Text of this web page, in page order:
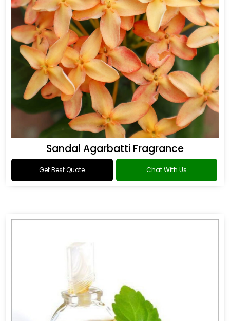
Sandal Agarbatti Fragrance
Get Best Quote Chat With Us